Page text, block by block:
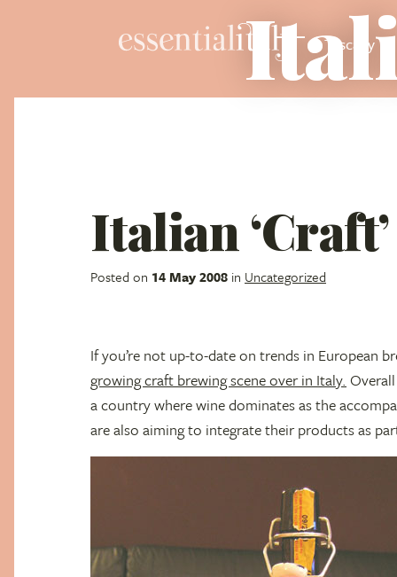
Tuscany
Italian
Posted on 14 May 2008 in Uncategorized
If you’re not up-to-date on trends in European
growing craft brewing scene over in Italy.
a country where wine dominates as the
are also aiming to integrate their products as